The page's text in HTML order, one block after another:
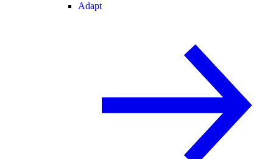
Adapt